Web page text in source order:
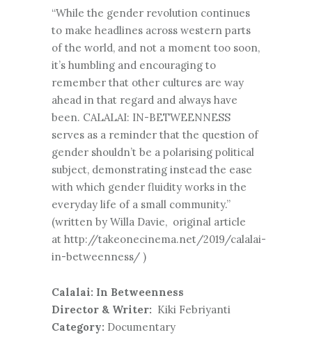
“While the gender revolution continues
to make headlines across western parts
of the world, and not a moment too soon,
it’s humbling and encouraging to
remember that other cultures are way
ahead in that regard and always have
been. CALALAI: IN-BETWEENNESS
serves as a reminder that the question of
gender shouldn’t be a polarising political
subject, demonstrating instead the ease
with which gender fluidity works in the
everyday life of a small community.”
(written by Willa Davie, original article
at http://takeonecinema.net/2019/calalai-
in-betweenness/ )
Calalai: In Betweenness
Director & Writer: Kiki Febriyanti
Category: Documentary